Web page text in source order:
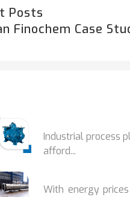
Posts
Finochem Case
Industrial process
afford...
With energy